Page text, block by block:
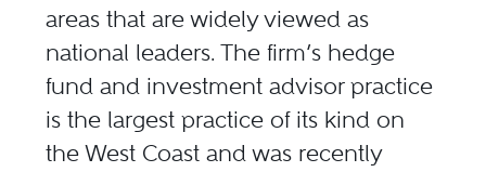
areas that are widely viewed as
national leaders. The firm’s hedge
fund and investment advisor practice
is the largest practice of its kind on
the West Coast and was recently